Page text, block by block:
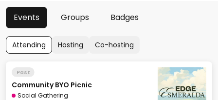
Events Groups Badges
Attending Hosting Co-hosting
Past
Community BYO Picnic
Social Gathering